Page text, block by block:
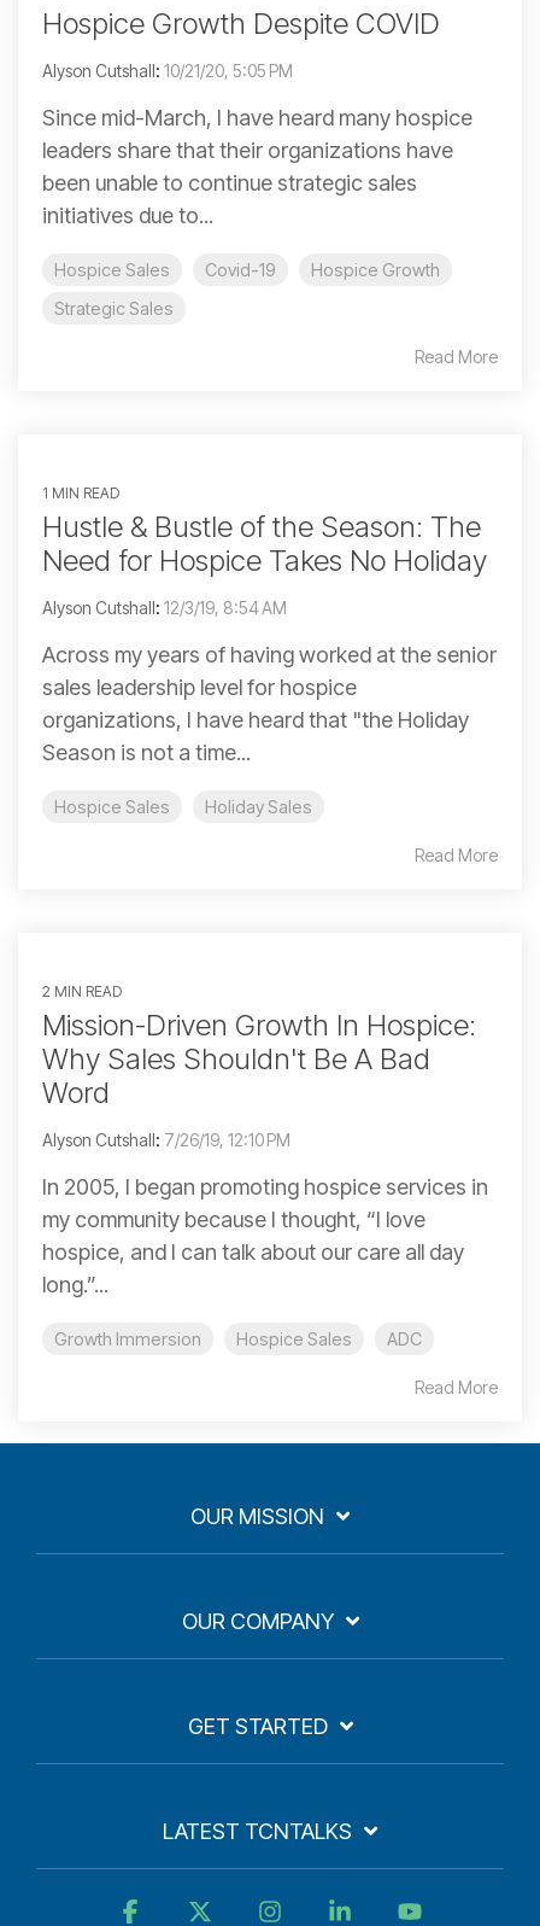
Hospice Growth Despite COVID
Alyson Cutshall: 10/21/20, 5:05 PM
Since mid-March, I have heard many hospice
leaders share that their organizations have
been unable to continue strategic sales
initiatives due to...
Hospice Sales Covid-19
Hospice Growth
Strategic Sales
Read More
1 MIN READ
Hustle & Bustle of the Season: The
Need for Hospice Takes No Holiday
Alyson Cutshall: 12/3/19, 8:54 AM
Across my years of having worked at the senior
sales leadership level for hospice
organizations, I have heard that "the Holiday
Season is not a time...
Hospice Sales Holiday Sales
Read More
2 MIN READ
Mission-Driven Growth In Hospice:
Why Sales Shouldn't Be A Bad
Word
Alyson Cutshall: 7/26/19, 12:10 PM
In 2005, I began promoting hospice services in
my community because I thought, “I love
hospice, and I can talk about our care all day
long.”...
Growth Immersion Hospice Sales ADC
Read More
OUR MISSION
OUR COMPANY
GET STARTED
LATEST TCNTALKS
Facebook InstagramLinkedin